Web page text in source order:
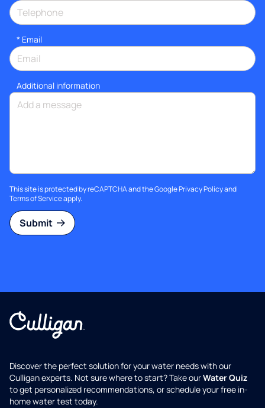
* Email
Additional information
This site is protected by reCAPTCHA and the GooglePrivacy Policyand
Terms of Serviceapply.
Submit
Discover the perfect solution for your water needs with our
Culligan experts. Not sure where to start? Take ourWater Quiz
to get personalized recommendations, or schedule your free in-
home water test today.